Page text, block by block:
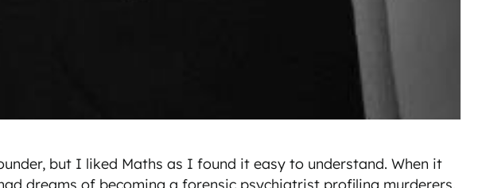
but I liked Maths as I found it easy to understand. When it
dreams of becoming a forensic psychiatrist profiling murderers.